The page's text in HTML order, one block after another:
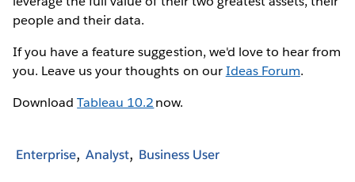
people and their data.
If you have a feature suggestion, we'd love to hear from
you. Leave us your thoughts on ourIdeas Forum.
DownloadTableau 10.2now.
Enterprise Analyst Business User